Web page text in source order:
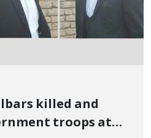
killed and
troops at